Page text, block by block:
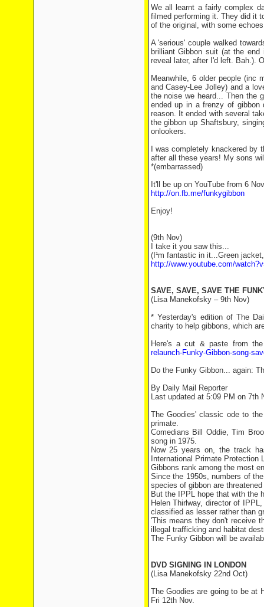
We all learnt a fairly complex
filmed performing it. They did it
of the original, with some
A 'serious' couple walked
brilliant Gibbon suit (at the
reveal later, after I'd left. Bah.).
Meanwhile, 6 older people (inc
and Casey-Lee Jolley) and a
the noise we heard... Then the
ended up in a frenzy of
reason. It ended with several
the gibbon up Shaftsbury,
onlookers.
I was completely knackered
after all these years! My sons
*(embarrassed)
It'll be up on YouTube from 6
http://on.fb.me/funkygibbon
Enjoy!
(9th Nov)
I take it you saw this...
(I¹m fantastic in it...Green
http://www.youtube.com/
SAVE, SAVE, SAVE THE
(Lisa Manekofsky – 9th Nov)
* Yesterday's edition of The
charity to help gibbons, which
Here's a cut & paste from
relaunch-Funky-Gibbon-song-
Do the Funky Gibbon... again:
By Daily Mail Reporter
Last updated at 5:09 PM on 7th
The Goodies' classic ode to
primate.
Comedians Bill Oddie, Tim
song in 1975.
Now 25 years on, the track
International Primate Protection
Gibbons rank among the most
Since the 1950s, numbers of
species of gibbon are
But the IPPL hope that with the
Helen Thirlway, director of
classified as lesser rather than
'This means they don't receive
illegal trafficking and habitat
The Funky Gibbon will be
DVD SIGNING IN LONDON
(Lisa Manekofsky 22nd Oct)
The Goodies are going to be at
Fri 12th Nov.